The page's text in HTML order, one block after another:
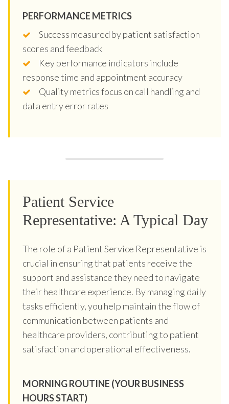
PERFORMANCE METRICS
Success measured by patient satisfaction
scores and feedback
Key performance indicators include
response time and appointment accuracy
Quality metrics focus on call handling and
data entry error rates
Patient Service
Representative: A Typical Day
The role of a Patient Service Representative is
crucial in ensuring that patients receive the
support and assistance they need to navigate
their healthcare experience. By managing daily
tasks efficiently, you help maintain the flow of
communication between patients and
healthcare providers, contributing to patient
satisfaction and operational effectiveness.
MORNING ROUTINE (YOUR BUSINESS
HOURS START)